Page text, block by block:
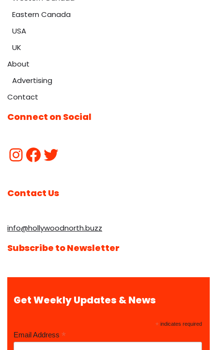
Eastern Canada
USA
UK
About
Advertising
Contact
Connect on Social
Contact Us
info@hollywoodnorth.buzz
Subscribe to Newsletter
Get Weekly Updates & News
* indicates required
Email Address *